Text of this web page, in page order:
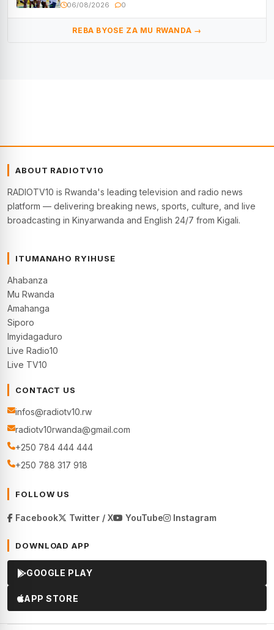
06/08/2026 0
REBA BYOSE ZA MU RWANDA →
ABOUT RADIOTV10
RADIOTV10 is Rwanda's leading television and radio news
platform — delivering breaking news, sports, culture, and live
broadcasting in Kinyarwanda and English 24/7 from Kigali.
ITUMANAHO RYIHUSE
Ahabanza
Mu Rwanda
Amahanga
Siporo
Imyidagaduro
Live Radio10
Live TV10
CONTACT US
infos@radiotv10.rw
radiotv10rwanda@gmail.com
+250 784 444 444
+250 788 317 918
FOLLOW US
Facebook Twitter / X YouTube Instagram
DOWNLOAD APP
GOOGLE PLAY
APP STORE